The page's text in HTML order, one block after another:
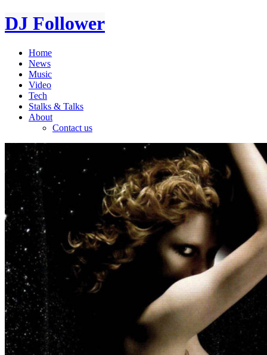
DJ Follower
Home
News
Music
Video
Tech
Stalks & Talks
About
Contact us